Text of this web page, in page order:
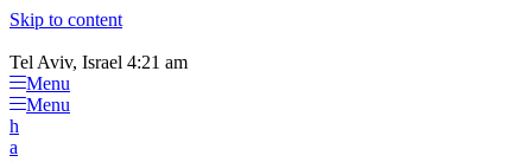
Please
note:
This
website
includes
an
accessibility
Skip to content
Tel Aviv, Israel 4:21 am
Menu
Menu
h
a